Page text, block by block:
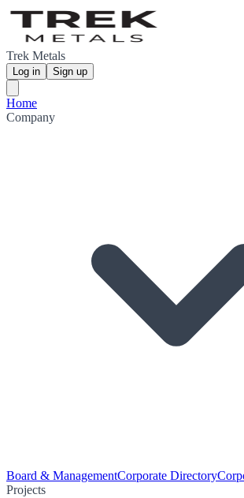
Trek Metals
Log in Sign up
Home
Company
Board & ManagementCorporate Directory
Projects